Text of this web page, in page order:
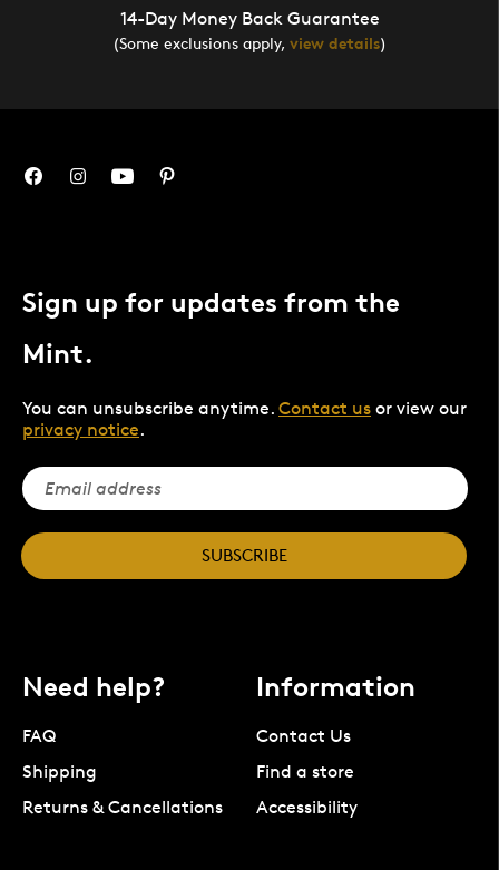
14-Day Money Back Guarantee
(Some exclusions apply, view details)
Sign up for updates from the
Mint.
You can unsubscribe anytime. Contact us or view our
privacy notice.
SUBSCRIBE
Need help?
FAQ
Shipping
Returns & Cancellations
Information
Contact Us
Find a store
Accessibility